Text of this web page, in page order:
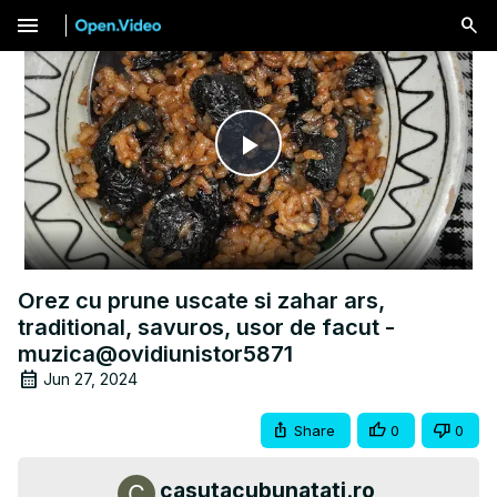
menu
Play
Video
Orez cu prune uscate si zahar ars,
traditional, savuros, usor de facut -
muzica@ovidiunistor5871
Jun 27, 2024
Share 0 0
casutacubunatati.ro